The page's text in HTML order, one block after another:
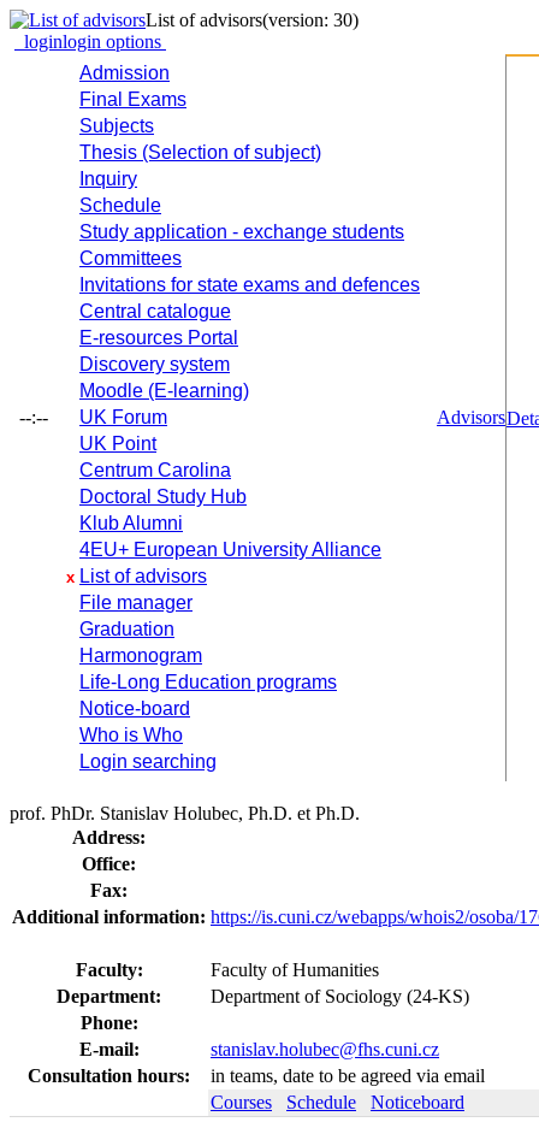
List of advisors(version: 30)
loginlogin options
--:--
Admission
Final Exams
Subjects
Thesis (Selection of subject)
Inquiry
Schedule
Study application - exchange students
Committees
Invitations for state exams and defences
Central catalogue
E-resources Portal
Discovery system
Moodle (E-learning)
UK Forum
UK Point
Centrum Carolina
Doctoral Study Hub
Klub Alumni
4EU+ European University Alliance
x List of advisors
File manager
Graduation
Harmonogram
Life-Long Education programs
Notice-board
Who is Who
Login searching
Advisors
prof. PhDr. Stanislav Holubec, Ph.D. et Ph.D.
Address:
Office:
Fax:
Additional information: https://is.cuni.cz/webapps/whois2/osoba/
Faculty:
Faculty of Humanities
Department:
Department of Sociology (24-KS)
Phone:
E-mail:
stanislav.holubec@fhs.cuni.cz
Consultation hours:
in teams, date to be agreed via email
Courses
Schedule Noticeboard